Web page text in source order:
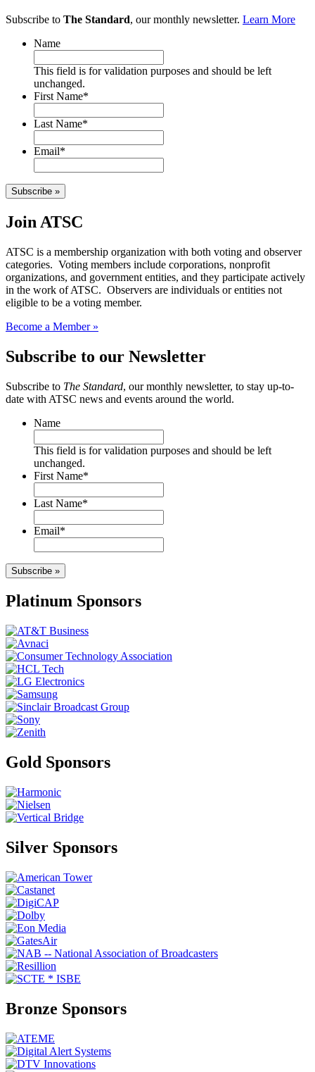
Subscribe to The Standard, our monthly newsletter. Learn More
Name
This field is for validation purposes and should be left
unchanged.
First Name*
Last Name*
Email*
Subscribe »
Join ATSC
ATSC is a membership organization with both voting and observer
categories. Voting members include corporations, nonprofit
organizations, and government entities, and they participate actively
in the work of ATSC. Observers are individuals or entities not
eligible to be a voting member.
Become a Member »
Subscribe to our Newsletter
Subscribe to The Standard, our monthly newsletter, to stay up-to-
date with ATSC news and events around the world.
Name
This field is for validation purposes and should be left
unchanged.
First Name*
Last Name*
Email*
Subscribe »
Platinum Sponsors
Gold Sponsors
Silver Sponsors
Bronze Sponsors